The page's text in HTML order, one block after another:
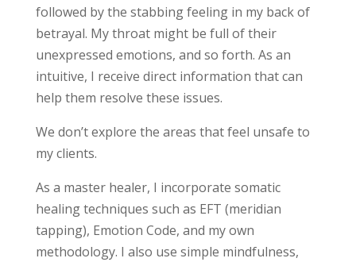
followed by the stabbing feeling in my back of
betrayal. My throat might be full of their
unexpressed emotions, and so forth. As an
intuitive, I receive direct information that can
help them resolve these issues.
We don’t explore the areas that feel unsafe to
my clients.
As a master healer, I incorporate somatic
healing techniques such as EFT (meridian
tapping), Emotion Code, and my own
methodology. I also use simple mindfulness,